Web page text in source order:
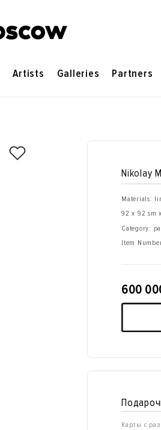
Artists Galleries Partners
Nikolay
Materials:
92 x 92 sm
Category:
Item
600
Карты с